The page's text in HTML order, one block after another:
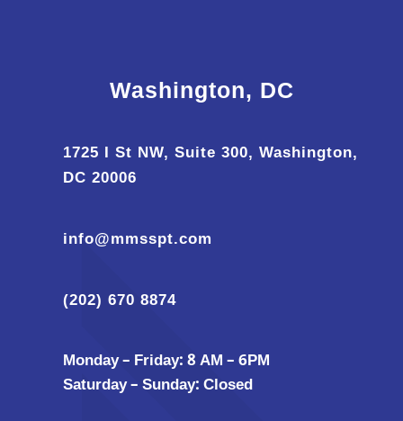
Washington, DC
1725 I St NW, Suite 300, Washington,
DC 20006
info@mmsspt.com
(202) 670 8874
Monday – Friday: 8 AM – 6PM
Saturday – Sunday: Closed